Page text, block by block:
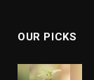
OUR PICKS